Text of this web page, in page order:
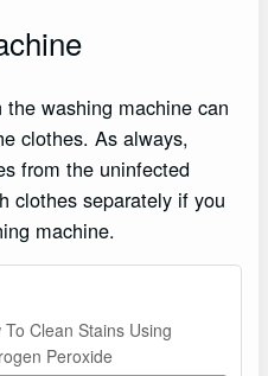
washing machine can
clothes. As always,
from the uninfected
clothes separately if you
machine.
To Clean Stains Using
Peroxide